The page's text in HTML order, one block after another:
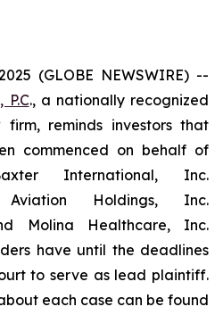
(GLOBE NEWSWIRE) --
., a nationally recognized
reminds investors that
commenced on behalf of
International, Inc.
Aviation Holdings, Inc.
Molina Healthcare, Inc.
have until the deadlines
to serve as lead plaintiff.
each case can be found